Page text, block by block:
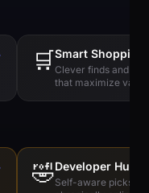
🛒Smart Shopping
Clever finds and
that maximize value
🤣Developer
Self-aware picks